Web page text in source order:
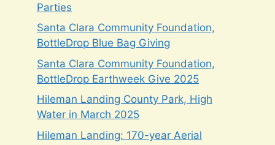
Parties
Santa Clara Community Foundation,
BottleDrop Blue Bag Giving
Santa Clara Community Foundation,
BottleDrop Earthweek Give 2025
Hileman Landing County Park, High
Water in March 2025
Hileman Landing: 170-year Aerial